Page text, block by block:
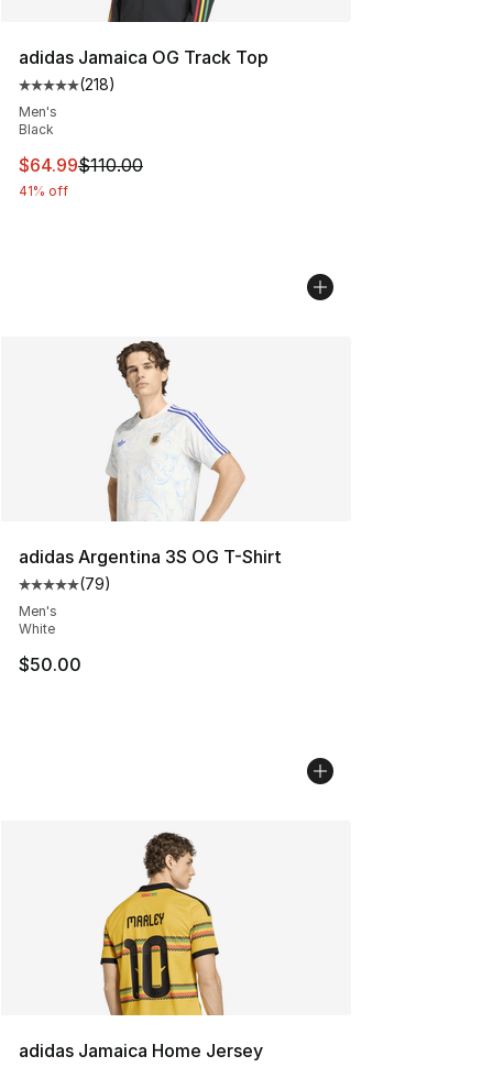
adidas Jamaica OG Track Top
Average customer rating - [5 out of 5 stars], 218
(218)
Men's
Black
This item is on sale. Price dropped from $110.00 to
$64.99$110.00
41% off
adidas Argentina 3S OG T-Shirt
Average customer rating - [5 out of 5 stars], 79
(79)
Men's
White
$50.00
adidas Jamaica Home Jersey